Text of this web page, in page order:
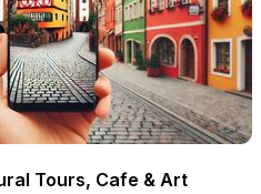
Tours, Cafe & Art